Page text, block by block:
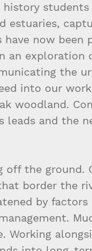
history
estuaries,
have now been
an exploration
the
into our
woodland.
leads and the
off the ground.
border the
by factors
Working